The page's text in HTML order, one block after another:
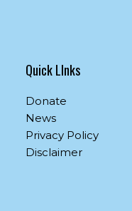
Quick LInks
Donate
News
Privacy Policy
Disclaimer